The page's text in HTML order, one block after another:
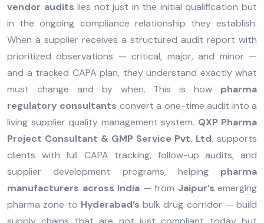
vendor audits lies not just in the initial qualification but
in the ongoing compliance relationship they establish.
When a supplier receives a structured audit report with
prioritized observations — critical, major, and minor —
and a tracked CAPA plan, they understand exactly what
must change and by when. This is how pharma
regulatory consultants convert a one-time audit into a
living supplier quality management system. QXP Pharma
Project Consultant & GMP Service Pvt. Ltd. supports
clients with full CAPA tracking, follow-up audits, and
supplier development programs, helping pharma
manufacturers across India — from Jaipur’s emerging
pharma zone to Hyderabad’s bulk drug corridor — build